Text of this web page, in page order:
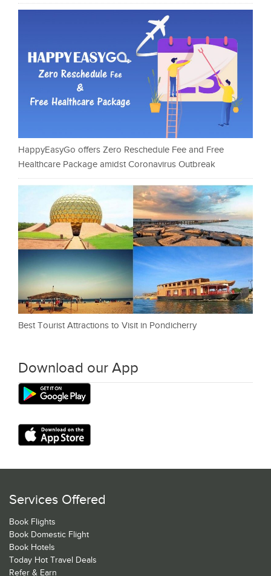
HappyEasyGo offers Zero Reschedule Fee and Free
Healthcare Package amidst Coronavirus Outbreak
Best Tourist Attractions to Visit in Pondicherry
Download our App
Services Offered
Book Flights
Book Domestic Flight
Book Hotels
Today Hot Travel Deals
Refer & Earn